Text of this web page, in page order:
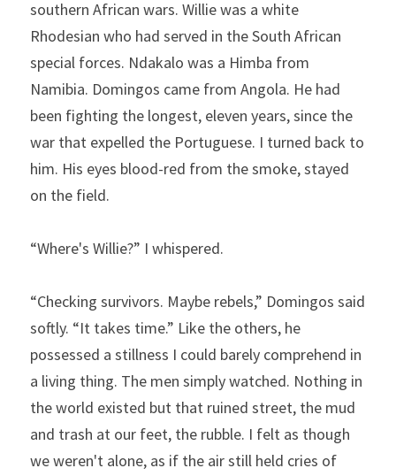
southern African wars. Willie was a white
Rhodesian who had served in the South African
special forces. Ndakalo was a Himba from
Namibia. Domingos came from Angola. He had
been fighting the longest, eleven years, since the
war that expelled the Portuguese. I turned back to
him. His eyes blood-red from the smoke, stayed
on the field.
“Where's Willie?” I whispered.
“Checking survivors. Maybe rebels,” Domingos said
softly. “It takes time.” Like the others, he
possessed a stillness I could barely comprehend in
a living thing. The men simply watched. Nothing in
the world existed but that ruined street, the mud
and trash at our feet, the rubble. I felt as though
we weren't alone, as if the air still held cries of